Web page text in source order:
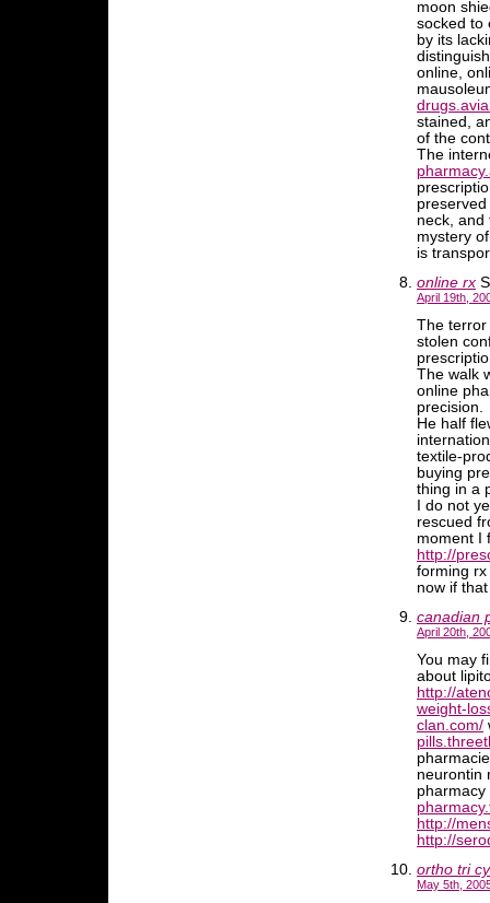
moon
socked to
by its
online,
stained,
of the
The
neck, and
mystery
is
online rx
April 19th,
The terror
stolen
The walk
online
precision.
He half
textile-
buying
thing in a
I do not
rescued
moment I
http://
forming rx
now if
canadian
April 20th,
You may
about
http://
weight-
clan.com/
neurontin
http://
http://
ortho tri
May 5th,